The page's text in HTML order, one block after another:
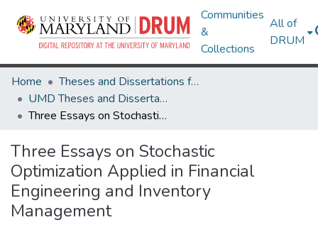
Communities
&
Collections
All of
DRUM
Home
Theses and Dissertations from UMD
UMD Theses and Dissertations
Three Essays on Stochastic Optimization Applied in Financial Engineering and Inventory Management
Three Essays on Stochastic
Optimization Applied in Financial
Engineering and Inventory
Management